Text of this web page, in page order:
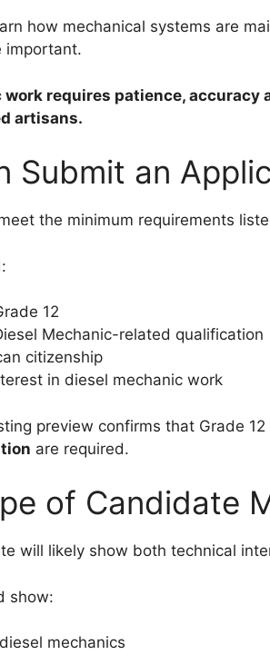
how mechanical systems are
important.
work requires patience, accuracy
artisans.
Submit an
the minimum requirements
12
Mechanic-related qualification
citizenship
in diesel mechanic work
preview confirms that Grade 12
are required.
of Candidate
will likely show both technical
show:
mechanics